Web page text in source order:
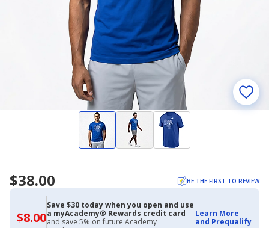
$38.00 BE THE FIRST TO REVIEW
$8.00$8.00
with
Save $30 today when you open and use
a myAcademy® Rewards credit card
and save 5% on future Academy
Learn More
and Prequalify